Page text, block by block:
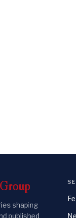
Group
shaping
published